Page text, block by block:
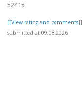
52415
[[View rating and comments]]
submitted at 09.08.2026